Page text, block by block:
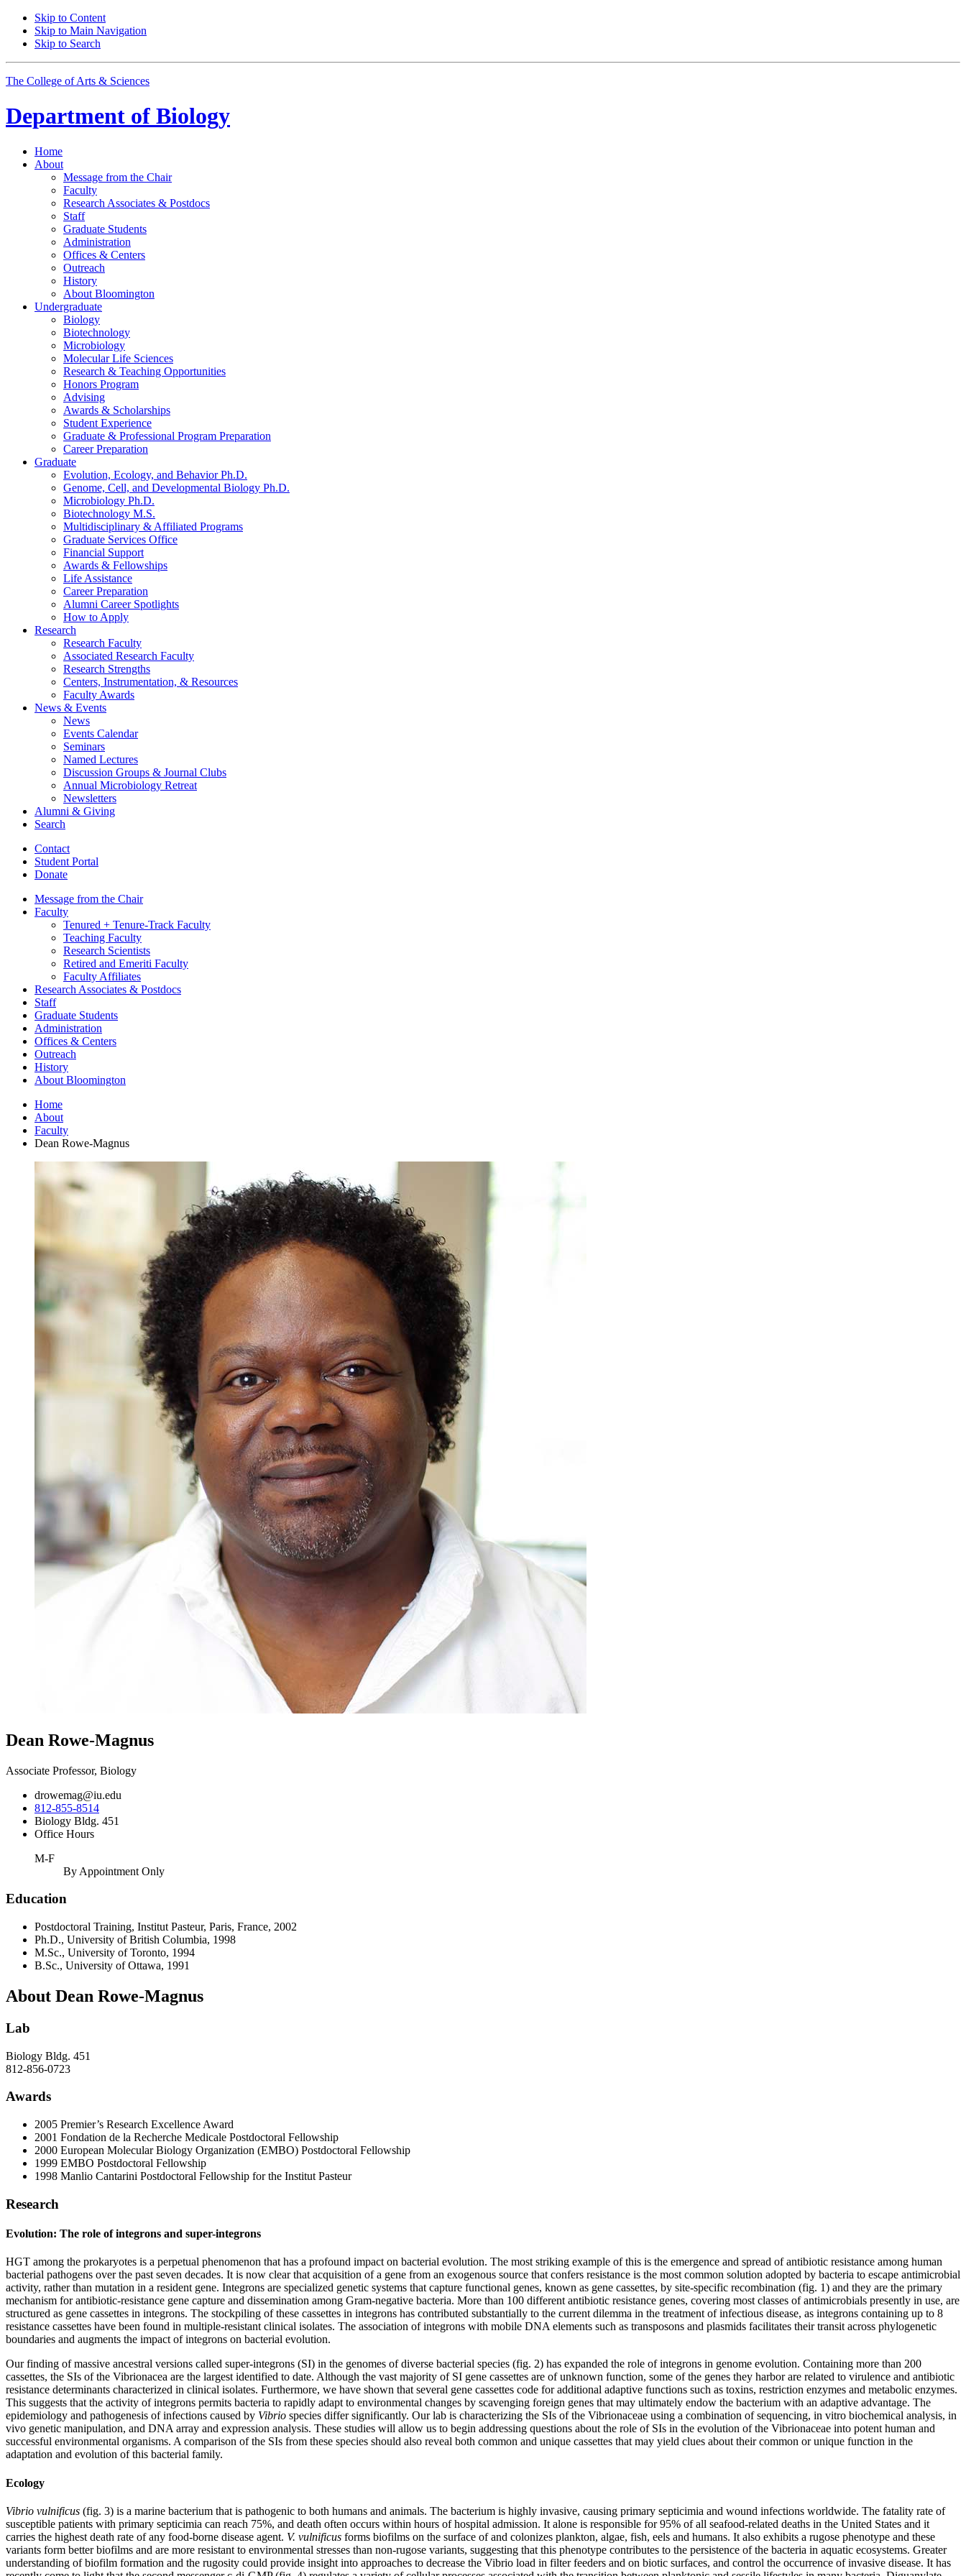
Skip to Content
Skip to Main Navigation
Skip to Search
The College of Arts & Sciences
Department of Biology
Home
About
Message from the Chair
Faculty
Research Associates & Postdocs
Staff
Graduate Students
Administration
Offices & Centers
Outreach
History
About Bloomington
Undergraduate
Biology
Biotechnology
Microbiology
Molecular Life Sciences
Research & Teaching Opportunities
Honors Program
Advising
Awards & Scholarships
Student Experience
Graduate & Professional Program Preparation
Career Preparation
Graduate
Evolution, Ecology, and Behavior Ph.D.
Genome, Cell, and Developmental Biology Ph.D.
Microbiology Ph.D.
Biotechnology M.S.
Multidisciplinary & Affiliated Programs
Graduate Services Office
Financial Support
Awards & Fellowships
Life Assistance
Career Preparation
Alumni Career Spotlights
How to Apply
Research
Research Faculty
Associated Research Faculty
Research Strengths
Centers, Instrumentation, & Resources
Faculty Awards
News & Events
News
Events Calendar
Seminars
Named Lectures
Discussion Groups & Journal Clubs
Annual Microbiology Retreat
Newsletters
Alumni & Giving
Search
Contact
Student Portal
Donate
Message from the Chair
Faculty
Tenured + Tenure-Track Faculty
Teaching Faculty
Research Scientists
Retired and Emeriti Faculty
Faculty Affiliates
Research Associates & Postdocs
Staff
Graduate Students
Administration
Offices & Centers
Outreach
History
About Bloomington
Home
About
Faculty
Dean Rowe-Magnus
Dean Rowe-Magnus
Associate Professor, Biology
drowemag@iu.edu
812-855-8514
Biology Bldg. 451
Office Hours
M-F
By Appointment Only
Education
Postdoctoral Training, Institut Pasteur, Paris, France, 2002
Ph.D., University of British Columbia, 1998
M.Sc., University of Toronto, 1994
B.Sc., University of Ottawa, 1991
About Dean Rowe-Magnus
Lab
Biology Bldg. 451
812-856-0723
Awards
2005 Premier’s Research Excellence Award
2001 Fondation de la Recherche Medicale Postdoctoral Fellowship
2000 European Molecular Biology Organization (EMBO) Postdoctoral Fellowship
1999 EMBO Postdoctoral Fellowship
1998 Manlio Cantarini Postdoctoral Fellowship for the Institut Pasteur
Research
Evolution: The role of integrons and super-integrons
HGT among the prokaryotes is a perpetual phenomenon that has a profound impact on bacterial evolution. The most striking example of this is the emergence and spread of antibiotic resistance among human
bacterial pathogens over the past seven decades. It is now clear that acquisition of a gene from an exogenous source that confers resistance is the most common solution adopted by bacteria to escape antimicrobial
activity, rather than mutation in a resident gene. Integrons are specialized genetic systems that capture functional genes, known as gene cassettes, by site-specific recombination (fig. 1) and they are the primary
mechanism for antibiotic-resistance gene capture and dissemination among Gram-negative bacteria. More than 100 different antibiotic resistance genes, covering most classes of antimicrobials presently in use, are
structured as gene cassettes in integrons. The stockpiling of these cassettes in integrons has contributed substantially to the current dilemma in the treatment of infectious disease, as integrons containing up to 8
resistance cassettes have been found in multiple-resistant clinical isolates. The association of integrons with mobile DNA elements such as transposons and plasmids facilitates their transit across phylogenetic
boundaries and augments the impact of integrons on bacterial evolution.
Our finding of massive ancestral versions called super-integrons (SI) in the genomes of diverse bacterial species (fig. 2) has expanded the role of integrons in genome evolution. Containing more than 200
cassettes, the SIs of the Vibrionacea are the largest identified to date. Although the vast majority of SI gene cassettes are of unknown function, some of the genes they harbor are related to virulence and antibiotic
resistance determinants characterized in clinical isolates. Furthermore, we have shown that several gene cassettes code for additional adaptive functions such as toxins, restriction enzymes and metabolic enzymes.
This suggests that the activity of integrons permits bacteria to rapidly adapt to environmental changes by scavenging foreign genes that may ultimately endow the bacterium with an adaptive advantage. The
epidemiology and pathogenesis of infections caused by Vibrio species differ significantly. Our lab is characterizing the SIs of the Vibrionaceae using a combination of sequencing, in vitro biochemical analysis, in
vivo genetic manipulation, and DNA array and expression analysis. These studies will allow us to begin addressing questions about the role of SIs in the evolution of the Vibrionaceae into potent human and
successful environmental organisms. A comparison of the SIs from these species should also reveal both common and unique cassettes that may yield clues about their common or unique function in the
adaptation and evolution of this bacterial family.
Ecology
Vibrio vulnificus (fig. 3) is a marine bacterium that is pathogenic to both humans and animals. The bacterium is highly invasive, causing primary septicimia and wound infections worldwide. The fatality rate of
susceptible patients with primary septicimia can reach 75%, and death often occurs within hours of hospital admission. It alone is responsible for 95% of all seafood-related deaths in the United States and it
carries the highest death rate of any food-borne disease agent. V. vulnificus forms biofilms on the surface of and colonizes plankton, algae, fish, eels and humans. It also exhibits a rugose phenotype and these
variants form better biofilms and are more resistant to environmental stresses than non-rugose variants, suggesting that this phenotype contributes to the persistence of the bacteria in aquatic ecosystems. Greater
understanding of biofilm formation and the rugosity could provide insight into approaches to decrease the Vibrio load in filter feeders and on biotic surfaces, and control the occurrence of invasive disease. It has